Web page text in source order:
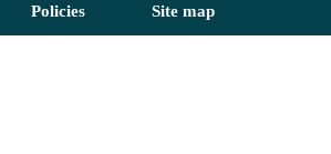
Policies Site map